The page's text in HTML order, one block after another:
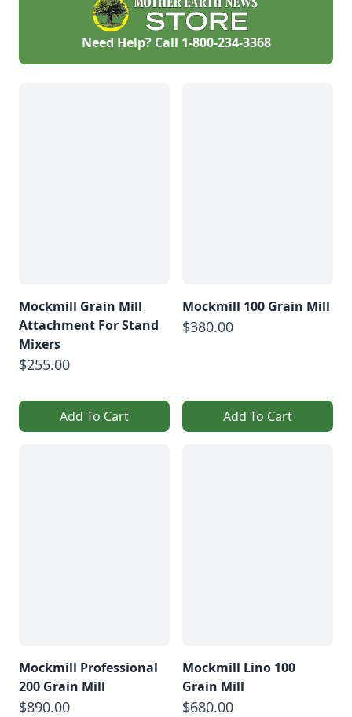
Need Help? Call 1-800-234-3368
Mockmill Grain Mill
Attachment For Stand
Mixers
$255.00
Add To Cart
Mockmill 100 Grain Mill
$380.00
Add To Cart
Mockmill Professional
200 Grain Mill
$890.00
Mockmill Lino 100
Grain Mill
$680.00